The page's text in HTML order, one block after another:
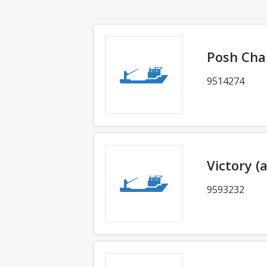
Posh
9514274
Victory
9593232